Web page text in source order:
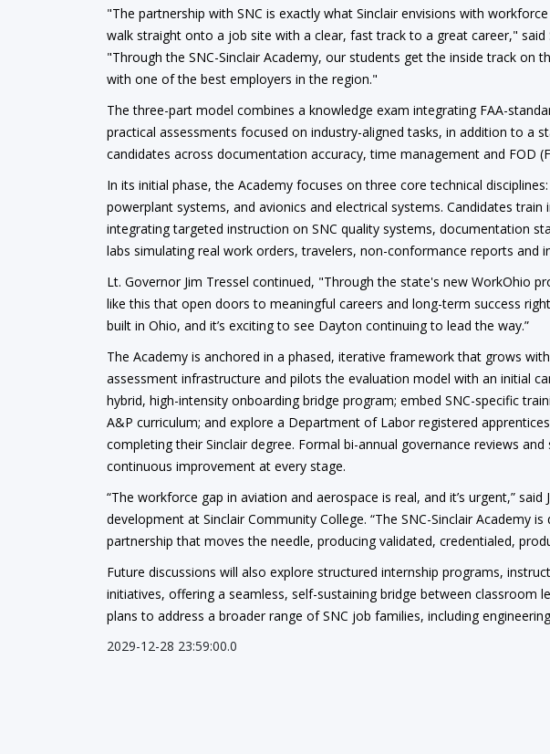
"The partnership with SNC is exactly what Sinclair envisions with
walk straight onto a job site with a clear, fast track to a great career," said
"Through the SNC-Sinclair Academy, our students get the inside track on
with one of the best employers in the region."
The three-part model combines a knowledge exam integrating FAA-
practical assessments focused on industry-aligned tasks, in addition to a
candidates across documentation accuracy, time management and FOD
In its initial phase, the Academy focuses on three core technical
powerplant systems, and avionics and electrical systems. Candidates
integrating targeted instruction on SNC quality systems, documentation
labs simulating real work orders, travelers, non-conformance reports and
Lt. Governor Jim Tressel continued, "Through the state's new WorkOhio
like this that open doors to meaningful careers and long-term success
built in Ohio, and it’s exciting to see Dayton continuing to lead the way.”
The Academy is anchored in a phased, iterative framework that grows
assessment infrastructure and pilots the evaluation model with an initial
hybrid, high-intensity onboarding bridge program; embed SNC-specific
A&P curriculum; and explore a Department of Labor registered
completing their Sinclair degree. Formal bi-annual governance reviews
continuous improvement at every stage.
“The workforce gap in aviation and aerospace is real, and it’s urgent,”
development at Sinclair Community College. “The SNC-Sinclair Academy
partnership that moves the needle, producing validated, credentialed,
Future discussions will also explore structured internship programs,
initiatives, offering a seamless, self-sustaining bridge between classroom
plans to address a broader range of SNC job families, including
2029-12-28 23:59:00.0